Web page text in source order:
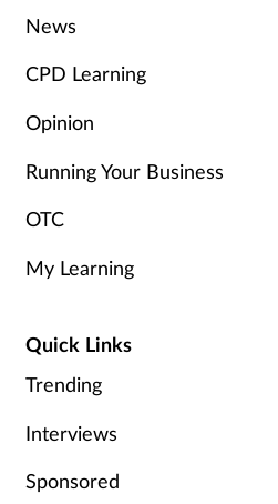
Legal
Lung health
Management
Marketing
News
CPD Learning
Opinion
Running Your Business
OTC
My Learning
Quick Links
Trending
Interviews
Sponsored